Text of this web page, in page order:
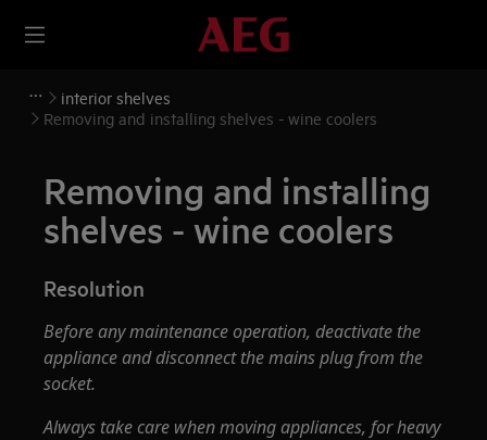
interior shelves
Removing and installing shelves - wine coolers
Removing and installing
shelves - wine coolers
Resolution
Before any maintenance operation, deactivate the
appliance and disconnect the mains plug from the
socket.
Always take care when moving appliances, for heavy